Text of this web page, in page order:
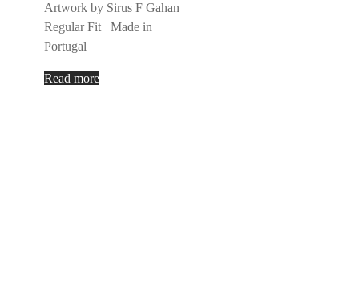
Artwork by Sirus F Gahan
Regular Fit Made in
Portugal
Read more